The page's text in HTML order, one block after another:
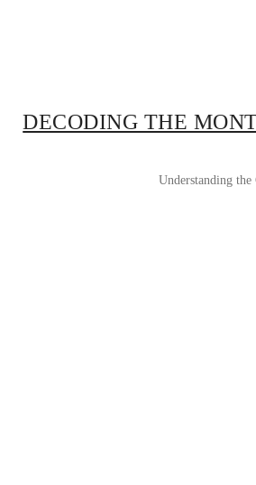
DECODING THE
Understanding